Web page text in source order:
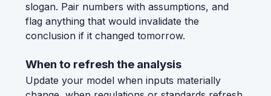
slogan. Pair numbers with assumptions, and
flag anything that would invalidate the
conclusion if it changed tomorrow.
When to refresh the analysis
Update your model when inputs materially